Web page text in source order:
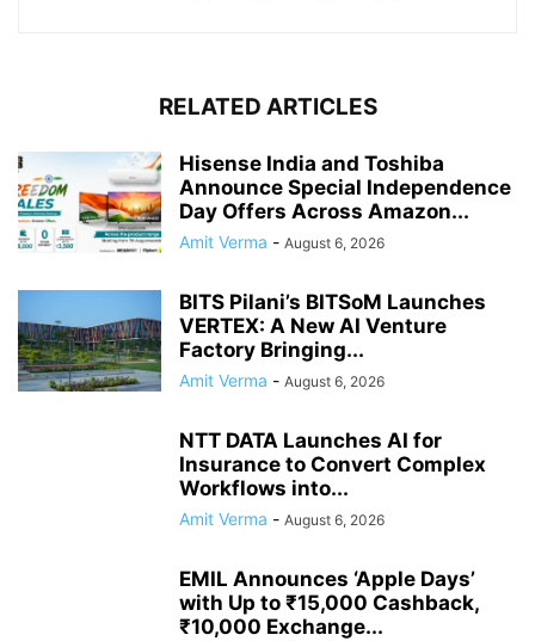
RELATED ARTICLES
Hisense India and Toshiba
Announce Special Independence
Day Offers Across Amazon...
Amit Verma - August 6, 2026
BITS Pilani’s BITSoM Launches
VERTEX: A New AI Venture
Factory Bringing...
Amit Verma - August 6, 2026
NTT DATA Launches AI for
Insurance to Convert Complex
Workflows into...
Amit Verma - August 6, 2026
EMIL Announces ‘Apple Days’
with Up to ₹15,000 Cashback,
₹10,000 Exchange...